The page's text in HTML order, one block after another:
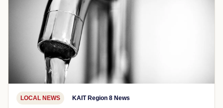
LOCAL NEWS KAIT Region 8 News